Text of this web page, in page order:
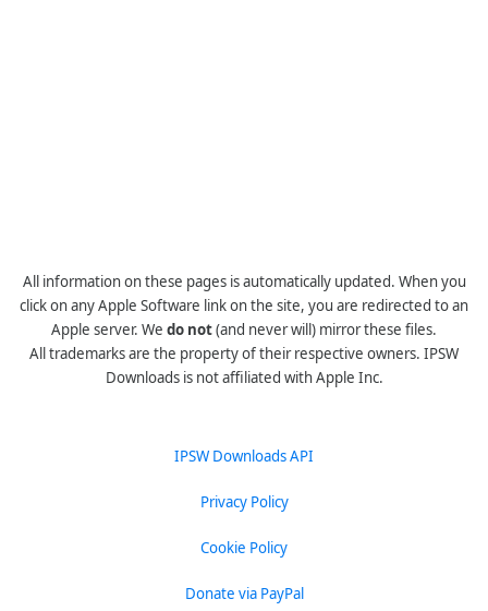
All information on these pages is automatically updated. When you
click on any Apple Software link on the site, you are redirected to an
Apple server. We do not(and never will) mirror these files.
All trademarks are the property of their respective owners. IPSW
Downloads is not affiliated with Apple Inc.
IPSW Downloads API
Privacy Policy
Cookie Policy
Donate via PayPal